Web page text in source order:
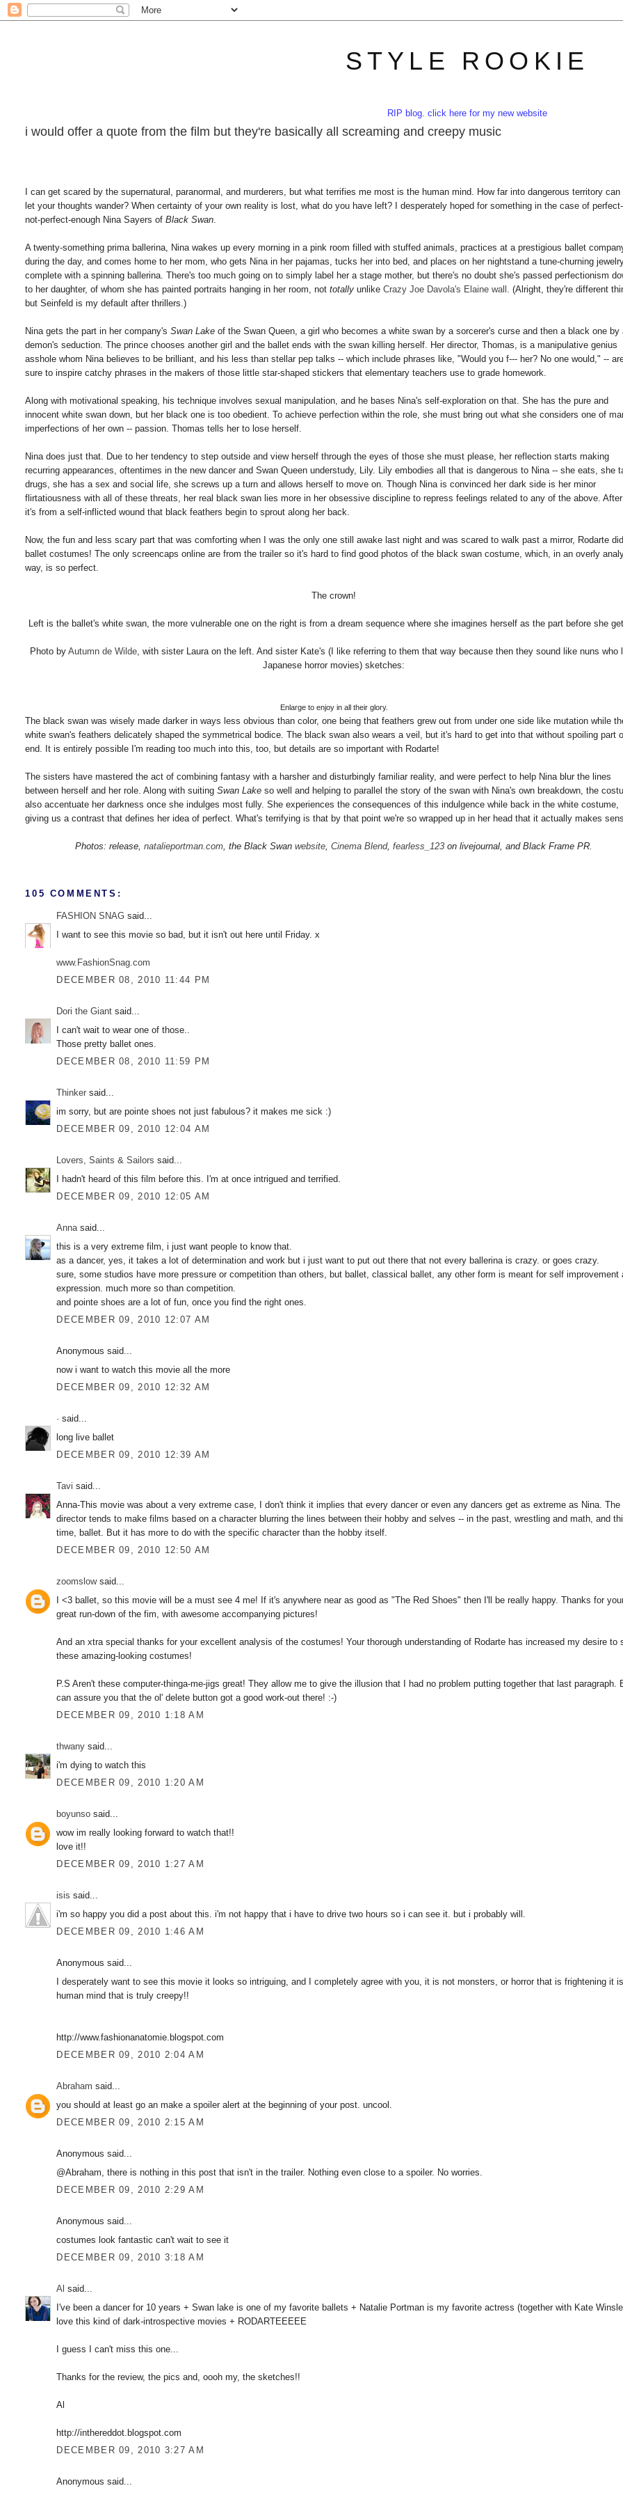
STYLE ROOKIE
RIP blog. click here for my new website
i would offer a quote from the film but they're basically all screaming and creepy music
I can get scared by the supernatural, paranormal, and murderers, but what terrifies me most is the human mind. How far into dangerous territory can
let your thoughts wander? When certainty of your own reality is lost, what do you have left? I desperately hoped for something in the case of
not-perfect-enough Nina Sayers ofBlack Swan
A twenty-something prima ballerina, Nina wakes up every morning in a pink room filled with stuffed animals, practices at a prestigious ballet
during the day, and comes home to her mom, who gets Nina in her pajamas, tucks her into bed, and places on her nightstand a tune-churning
complete with a spinning ballerina. There's too much going on to simply label her a stage mother, but there's no doubt she's passed perfectionism
to her daughter, of whom she has painted portraits hanging in her room, nottotallyunlikeCrazy Joe Davola's Elaine wall . (Alright, they're different
but Seinfeld is my default after thrillers.)
Nina gets the part in her company'sSwan Lake of the Swan Queen, a girl who becomes a white swan by a sorcerer's curse and then a black one by
demon's seduction. The prince chooses another girl and the ballet ends with the swan killing herself. Her director, Thomas, is a manipulative genius
asshole whom Nina believes to be brilliant, and his less than stellar pep talks -- which include phrases like, "Would you f--- her? No one would," --
sure to inspire catchy phrases in the makers of those little star-shaped stickers that elementary teachers use to grade homework.
Along with motivational speaking, his technique involves sexual manipulation, and he bases Nina's self-exploration on that. She has the pure and
innocent white swan down, but her black one is too obedient. To achieve perfection within the role, she must bring out what she considers one of
imperfections of her own -- passion. Thomas tells her to lose herself.
Nina does just that. Due to her tendency to step outside and view herself through the eyes of those she must please, her reflection starts making
recurring appearances, oftentimes in the new dancer and Swan Queen understudy, Lily. Lily embodies all that is dangerous to Nina -- she eats, she
drugs, she has a sex and social life, she screws up a turn and allows herself to move on. Though Nina is convinced her dark side is her minor
flirtatiousness with all of these threats, her real black swan lies more in her obsessive discipline to repress feelings related to any of the above. After
it's from a self-inflicted wound that black feathers begin to sprout along her back.
Now, the fun and less scary part that was comforting when I was the only one still awake last night and was scared to walk past a mirror, Rodarte
ballet costumes! The only screencaps online are from the trailer so it's hard to find good photos of the black swan costume, which, in an overly
way, is so perfect.
The crown!
Left is the ballet's white swan, the more vulnerable one on the right is from a dream sequence where she imagines herself as the part before she
Photo by Autumn de Wilde , with sister Laura on the left. And sister Kate's (I like referring to them that way because then they sound like nuns who
Japanese horror movies) sketches:
Enlarge to enjoy in all their glory.
The black swan was wisely made darker in ways less obvious than color, one being that feathers grew out from under one side like mutation while
white swan's feathers delicately shaped the symmetrical bodice. The black swan also wears a veil, but it's hard to get into that without spoiling part
end. It is entirely possible I'm reading too much into this, too, but details are so important with Rodarte!
The sisters have mastered the act of combining fantasy with a harsher and disturbingly familiar reality, and were perfect to help Nina blur the lines
between herself and her role. Along with suitingSwan Lake so well and helping to parallel the story of the swan with Nina's own breakdown, the
also accentuate her darkness once she indulges most fully. She experiences the consequences of this indulgence while back in the white costume,
giving us a contrast that defines her idea of perfect. What's terrifying is that by that point we're so wrapped up in her head that it actually makes
Photos: release, natalieportman.com , the Black Swan website Cinema Blend, fearless_123 on livejournal, and Black Frame PR.
105 COMMENTS:
FASHION SNAG said...
I want to see this movie so bad, but it isn't out here until Friday. x
www.FashionSnag.com
DECEMBER 08, 2010 11:44 PM
Dori the Giant said...
I can't wait to wear one of those..
Those pretty ballet ones.
DECEMBER 08, 2010 11:59 PM
Thinker said...
im sorry, but are pointe shoes not just fabulous? it makes me sick :)
DECEMBER 09, 2010 12:04 AM
Lovers, Saints & Sailors said...
I hadn't heard of this film before this. I'm at once intrigued and terrified.
DECEMBER 09, 2010 12:05 AM
Annasaid...
this is a very extreme film, i just want people to know that.
as a dancer, yes, it takes a lot of determination and work but i just want to put out there that not every ballerina is crazy. or goes crazy.
sure, some studios have more pressure or competition than others, but ballet, classical ballet, any other form is meant for self improvement
expression. much more so than competition.
and pointe shoes are a lot of fun, once you find the right ones.
DECEMBER 09, 2010 12:07 AM
Anonymous said...
now i want to watch this movie all the more
DECEMBER 09, 2010 12:32 AM
· said...
long live ballet
DECEMBER 09, 2010 12:39 AM
Tavi said...
Anna-This movie was about a very extreme case, I don't think it implies that every dancer or even any dancers get as extreme as Nina. The
director tends to make films based on a character blurring the lines between their hobby and selves -- in the past, wrestling and math, and
time, ballet. But it has more to do with the specific character than the hobby itself.
DECEMBER 09, 2010 12:50 AM
zoomslowsaid...
I <3 ballet, so this movie will be a must see 4 me! If it's anywhere near as good as "The Red Shoes" then I'll be really happy. Thanks for
great run-down of the fim, with awesome accompanying pictures!
And an xtra special thanks for your excellent analysis of the costumes! Your thorough understanding of Rodarte has increased my desire to
these amazing-looking costumes!
P.S Aren't these computer-thinga-me-jigs great! They allow me to give the illusion that I had no problem putting together that last paragraph.
can assure you that the ol' delete button got a good work-out there! :-)
DECEMBER 09, 2010 1:18 AM
thwany said...
i'm dying to watch this
DECEMBER 09, 2010 1:20 AM
boyunso said...
wow im really looking forward to watch that!!
love it!!
DECEMBER 09, 2010 1:27 AM
isis said...
i'm so happy you did a post about this. i'm not happy that i have to drive two hours so i can see it. but i probably will.
DECEMBER 09, 2010 1:46 AM
Anonymous said...
I desperately want to see this movie it looks so intriguing, and I completely agree with you, it is not monsters, or horror that is frightening it
human mind that is truly creepy!!
http://www.fashionanatomie.blogspot.com
DECEMBER 09, 2010 2:04 AM
Abraham said...
you should at least go an make a spoiler alert at the beginning of your post. uncool.
DECEMBER 09, 2010 2:15 AM
Anonymous said...
@Abraham, there is nothing in this post that isn't in the trailer. Nothing even close to a spoiler. No worries.
DECEMBER 09, 2010 2:29 AM
Anonymous said...
costumes look fantastic can't wait to see it
DECEMBER 09, 2010 3:18 AM
Al said...
I've been a dancer for 10 years + Swan lake is one of my favorite ballets + Natalie Portman is my favorite actress (together with Kate
love this kind of dark-introspective movies + RODARTEEEEE
I guess I can't miss this one...
Thanks for the review, the pics and, oooh my, the sketches!!
Al
http://inthereddot.blogspot.com
DECEMBER 09, 2010 3:27 AM
Anonymous said...